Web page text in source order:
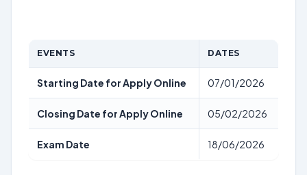
EVENTS DATES
Starting Date for Apply Online 07/01/2026
Closing Date for Apply Online 05/02/2026
Exam Date 18/06/2026